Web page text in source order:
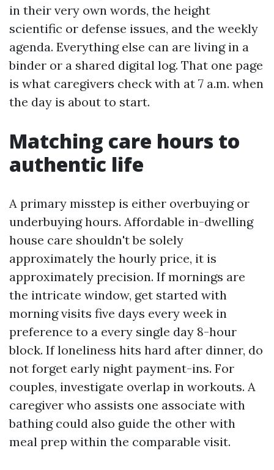
in their very own words, the height
scientific or defense issues, and the weekly
agenda. Everything else can are living in a
binder or a shared digital log. That one page
is what caregivers check with at 7 a.m. when
the day is about to start.
Matching care hours to
authentic life
A primary misstep is either overbuying or
underbuying hours. Affordable in-dwelling
house care shouldn't be solely
approximately the hourly price, it is
approximately precision. If mornings are
the intricate window, get started with
morning visits five days every week in
preference to a every single day 8-hour
block. If loneliness hits hard after dinner, do
not forget early night payment-ins. For
couples, investigate overlap in workouts. A
caregiver who assists one associate with
bathing could also guide the other with
meal prep within the comparable visit.